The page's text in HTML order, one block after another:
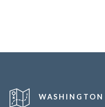
WASHINGTON